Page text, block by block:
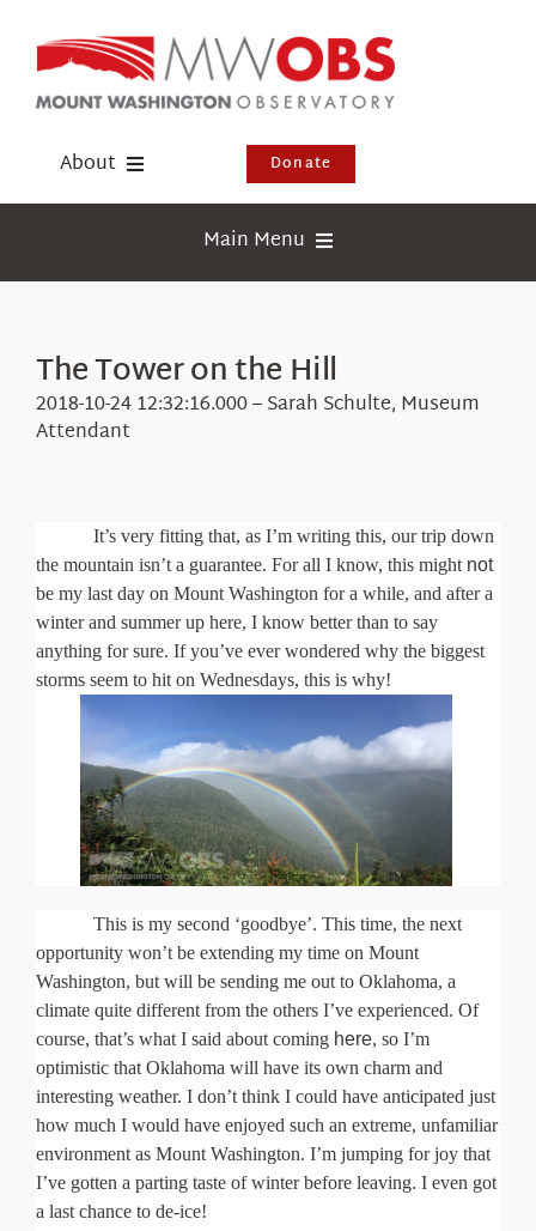
content
About
Events
Visit Us
Donate
Main Menu
Education
About Us
The Tower on the Hill
2018-10-24 12:32:16.000 – Sarah Schulte, Museum
Attendant
It’s very fitting that, as I’m writing this, our trip down
the mountain isn’t a guarantee. For all I know, this might not
be my last day on Mount Washington for a while, and after a
winter and summer up here, I know better than to say
anything for sure. If you’ve ever wondered why the biggest
storms seem to hit on Wednesdays, this is why!
This is my second ‘goodbye’. This time, the next
opportunity won’t be extending my time on Mount
Washington, but will be sending me out to Oklahoma, a
climate quite different from the others I’ve experienced. Of
course, that’s what I said about coming here, so I’m
optimistic that Oklahoma will have its own charm and
interesting weather. I don’t think I could have anticipated just
how much I would have enjoyed such an extreme, unfamiliar
environment as Mount Washington. I’m jumping for joy that
I’ve gotten a parting taste of winter before leaving. I even got
a last chance to de-ice!